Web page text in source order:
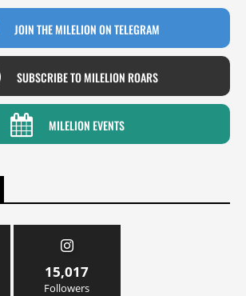
JOIN THE MILELION ON TELEGRAM
SUBSCRIBE TO MILELION ROARS
MILELION EVENTS
15,017
Followers